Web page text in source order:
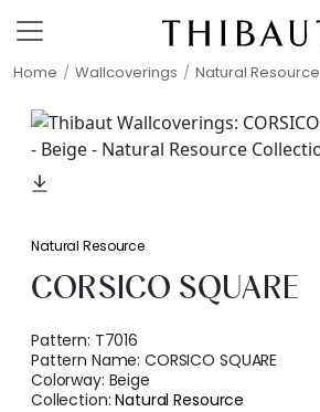
Home Wallcoverings Natural Resource
Natural Resource
CORSICO SQUARE
Pattern: T7016
Pattern Name:CORSICO SQUARE
Colorway: Beige
Collection:Natural Resource